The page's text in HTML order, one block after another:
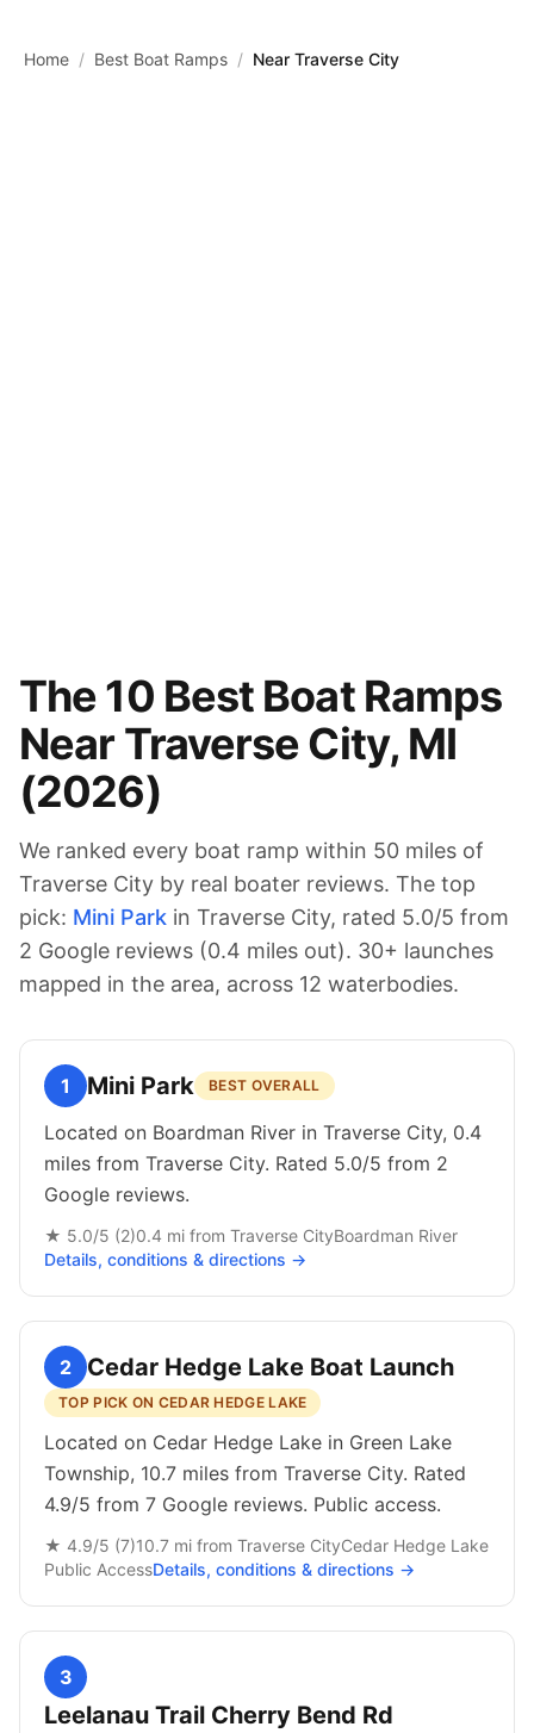
Home / Best Boat Ramps / Near Traverse City
The10 Best Boat Ramps
Near Traverse City, MI
(2026)
We ranked every boat ramp within 50 miles of
Traverse City by real boater reviews. The top
pick: Mini Park in Traverse City, rated 5.0/5 from
2 Google reviews (0.4 miles out). 30+ launches
mapped in the area, across 12 waterbodies.
1 Mini Park BEST OVERALL
Located on Boardman River in Traverse City, 0.4
miles from Traverse City. Rated 5.0/5 from 2
Google reviews.
★ 5.0/5 (2)0.4 mi from Traverse CityBoardman River
Details, conditions & directions →
2 Cedar Hedge Lake Boat Launch
TOP PICK ON CEDAR HEDGE LAKE
Located on Cedar Hedge Lake in Green Lake
Township, 10.7 miles from Traverse City. Rated
4.9/5 from 7 Google reviews. Public access.
★ 4.9/5 (7)10.7 mi from Traverse CityCedar Hedge Lake
Public AccessDetails, conditions & directions →
3
Leelanau Trail Cherry Bend Rd